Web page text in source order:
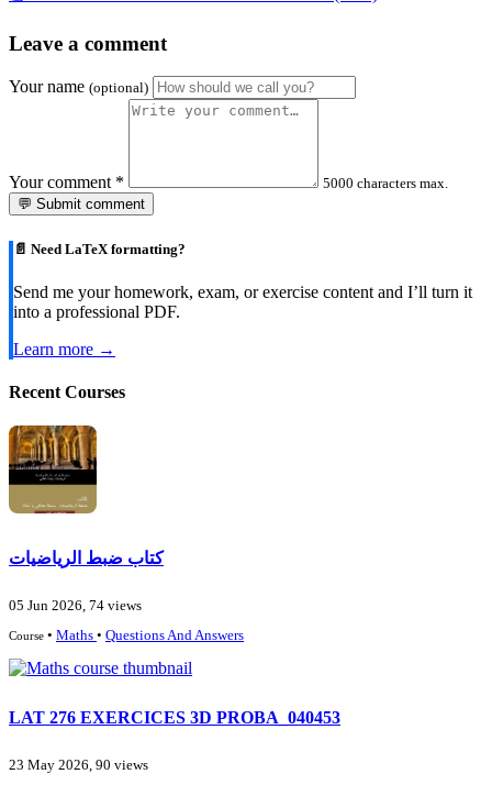
Leave a comment
Your name (optional)
Your comment *
5000 characters max.
💬 Submit comment
📄 Need LaTeX formatting?
Send me your homework, exam, or exercise content and I’ll turn it
into a professional PDF.
Learn more →
Recent Courses
كتاب ضبط الرياضيات
05 Jun 2026, 74 views
Course • Maths • Questions And Answers
LAT 276 EXERCICES 3D PROBA_040453
23 May 2026, 90 views